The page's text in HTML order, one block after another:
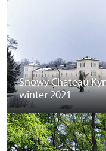
Snowy Chateau
winter 2021